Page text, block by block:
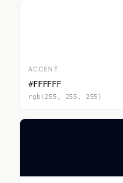
ACCENT
#FFFFFF
rgb(255, 255, 255)